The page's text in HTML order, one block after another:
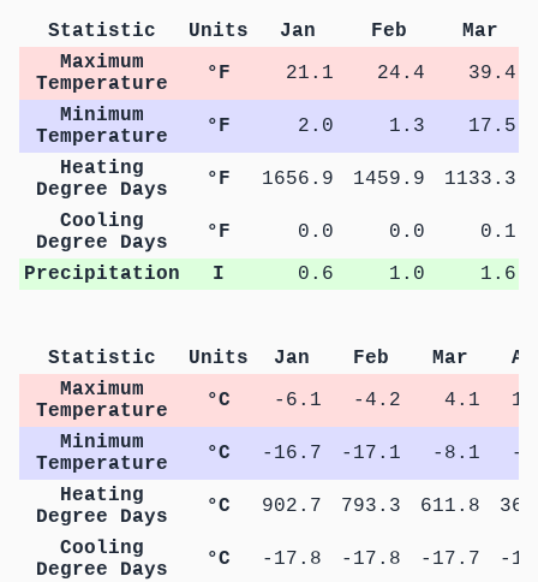
Statistic Units Jan Feb
Mar
Maximum
Temperature
°F 21.1 24.4
39.4
Minimum
Temperature
°F 2.0 1.3
17.5
Heating
Degree Days
°F 1656.9 1459.9 1133.3
Cooling
Degree Days
°F 0.0 0.0
0.1
Precipitation
I 0.6 1.0 1.6
Statistic Units Jan Feb Mar
Maximum
Temperature
°C -6.1 -4.2 4.1
Minimum
Temperature
°C -16.7 -17.1 -8.1
-
Heating
Degree Days
°C 902.7 793.3 611.8
Cooling
Degree Days
°C -17.8 -17.8 -17.7
-